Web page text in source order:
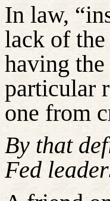
In law,
lack of
having
particular
one from
By that
Fed